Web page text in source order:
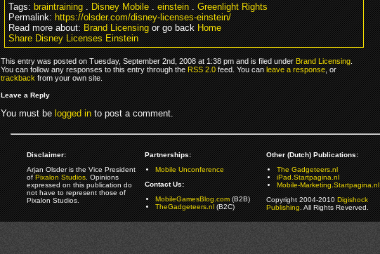
Tags:braintraining.Disney Mobile.einstein.Greenlight Rights
Permalink:https://olsder.com/disney-licenses-einstein/
Read more about:Brand Licensingor go backHome
Share Disney Licenses Einstein
This entry was posted on Tuesday, September 2nd, 2008 at 1:38 pm and is filed underBrand Licensing.
You can follow any responses to this entry through theRSS 2.0feed. You canleave a response, or
trackbackfrom your own site.
Leave a Reply
You must belogged into post a comment.
Disclaimer:
Arjan Olsder is the Vice President
ofPixalon Studios. Opinions
expressed on this publication do
not have to represent those of
Pixalon Studios.
Partnerships:
Mobile Unconference
Contact Us:
MobileGamesBlog.com(B2B)
TheGadgeteers.nl(B2C)
Other (Dutch) Publications:
The Gadgeteers.nl
iPad.Startpagina.nl
Mobile-Marketing.Startpagina.nl
Copyright 2004-2010Digishock
Publishing. All Rights Reverved.